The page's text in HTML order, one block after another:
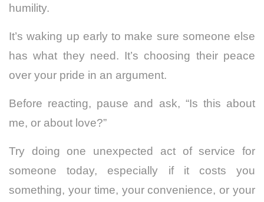
humility.
It’s waking up early to make sure someone else
has what they need. It’s choosing their peace
over your pride in an argument.
Before reacting, pause and ask, “Is this about
me, or about love?”
Try doing one unexpected act of service for
someone today, especially if it costs you
something, your time, your convenience, or your